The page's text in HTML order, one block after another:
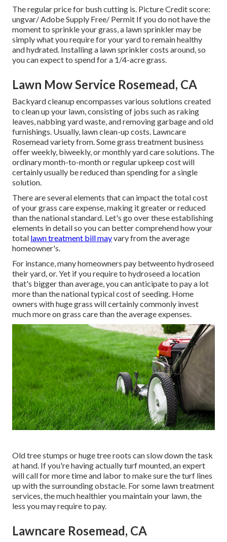
The regular price for bush cutting is. Picture Credit score:
ungvar/ Adobe Supply Free/ Permit If you do not have the
moment to sprinkle your grass, a lawn sprinkler may be
simply what you require for your yard to remain healthy
and hydrated. Installing a lawn sprinklercosts around, so
you can expect to spend for a 1/4-acre grass.
Lawn Mow Service Rosemead, CA
Backyard cleanup encompasses various solutions created
to clean up your lawn, consisting of jobs such as raking
leaves, nabbing yard waste, and removing garbage and old
furnishings. Usually, lawn clean-up costs. Lawncare
Rosemead variety from. Some grass treatment business
offer weekly, biweekly, or monthly yard care solutions. The
ordinary month-to-month or regular upkeep cost will
certainly usually be reduced than spending for a single
solution.
There are several elements that can impact the total cost
of your grass care expense, making it greater or reduced
than the national standard. Let's go over these establishing
elements in detail so you can better comprehend how your
total lawn treatment bill mayvary from the average
homeowner's.
For instance, many homeowners pay betweento hydroseed
their yard, or. Yet if you require to hydroseed a location
that's bigger than average, you can anticipate to pay a lot
more than the national typical cost of seeding. Home
owners with huge grass will certainly commonly invest
much more on grass care than the average expenses.
Old tree stumps or huge tree roots can slow down the task
at hand. If you're having actually turf mounted, an expert
will call for more time and labor to make sure the turf lines
up with the surrounding obstacle. For some lawn treatment
services, the much healthier you maintain your lawn, the
less you may require to pay.
Lawncare Rosemead, CA